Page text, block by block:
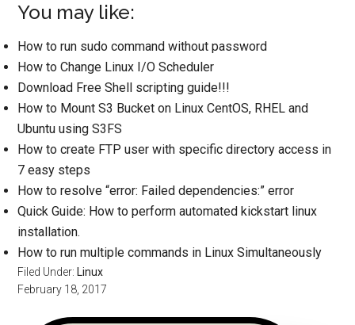
You may like:
How to run sudo command without password
How to Change Linux I/O Scheduler
Download Free Shell scripting guide!!!
How to Mount S3 Bucket on Linux CentOS, RHEL and
Ubuntu using S3FS
How to create FTP user with specific directory access in
7 easy steps
How to resolve “error: Failed dependencies:” error
Quick Guide: How to perform automated kickstart linux
installation.
How to run multiple commands in Linux Simultaneously
Filed Under: Linux
February 18, 2017